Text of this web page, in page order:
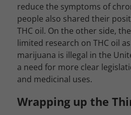
reduce the symptoms of
people also shared their
THC oil. On the other side,
limited research on THC oil
marijuana is illegal in the
a need for more clear
and medicinal uses.
Wrapping up the